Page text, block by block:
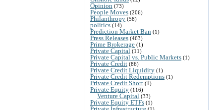
Opinion (73)
People Moves (206)
Philanthropy (58)
politics (14)
Prediction Market Ban (1)
Press Releases (463)
Prime Brokerage (1)
Private Capital (11)
Private Capital vs. Public Markets (1)
Private Credit (86)
Private Credit Liquidity (1)
Private Credit Redemptions (1)
Private Credit Short (1)
Private Equity (116)
Venture Capital (33)
Private Equity ETFs (1)